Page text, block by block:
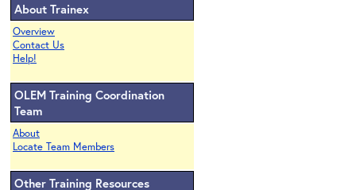
About Trainex
Overview
Contact Us
Help!
OLEM Training Coordination
Team
About
Locate Team Members
Other Training Resources